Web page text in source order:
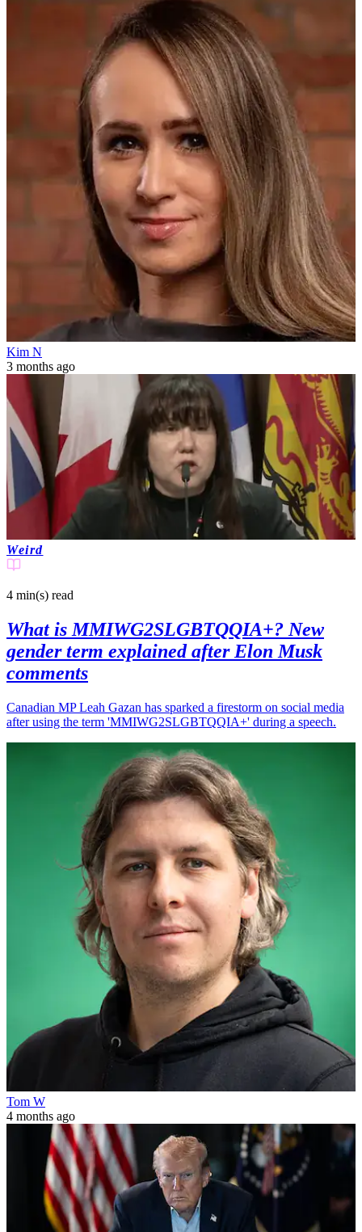
Kim N
3 months ago
Weird
4 min(s) read
What is MMIWG2SLGBTQQIA+? New
gender term explained after Elon Musk
comments
Canadian MP Leah Gazan has sparked a firestorm on social media
after using the term 'MMIWG2SLGBTQQIA+' during a speech.
Tom W
4 months ago